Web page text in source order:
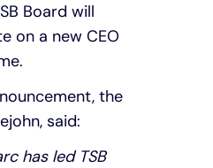
Board will
on a new CEO
the
said:
has led TSB